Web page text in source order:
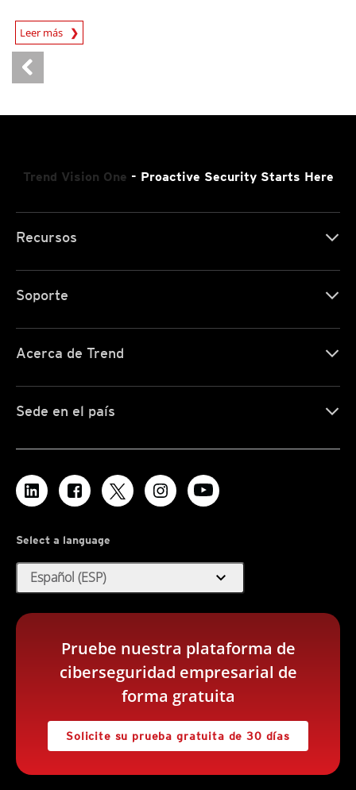
Leer más
Cybercrime-And-Digital-Threats/ransomware-Recap-Clop-Deathransom-And-Maze-Ransomware
Trend Vision One - Proactive Security Starts Here
Recursos
Soporte
Acerca de Trend
Sede en el país
Select a language
Español (ESP) expand_more
Pruebe nuestra plataforma de
ciberseguridad empresarial de
forma gratuita
Solicite su prueba gratuita de 30 días